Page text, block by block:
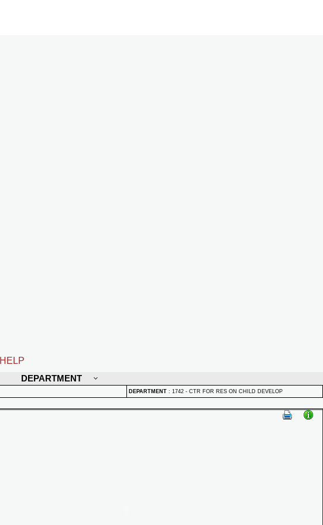
HELP
DEPARTMENT
DEPARTMENT : 1742 - CTR FOR RES ON CHILD DEVELOP